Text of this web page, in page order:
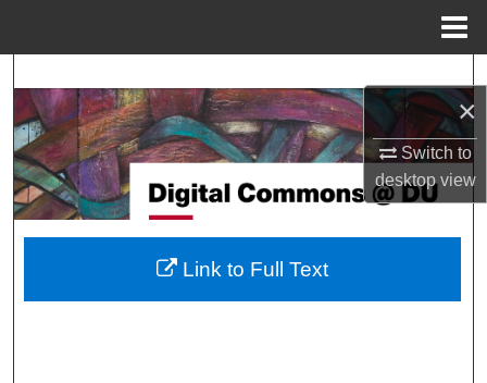
×
Switch to
desktopview
Browse Collections
My Account
About
Digital Commons Network™
Link to Full Text